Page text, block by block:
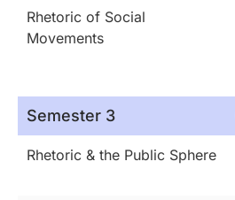
Rhetoric of Social
Movements
Semester 3
Rhetoric & the Public Sphere